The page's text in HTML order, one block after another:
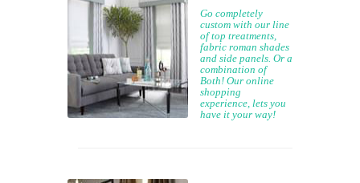
Go completely
custom with our line
of top treatments,
fabric roman shades
and side panels. Or a
combination of
Both! Our online
shopping
experience, lets you
have it your way!